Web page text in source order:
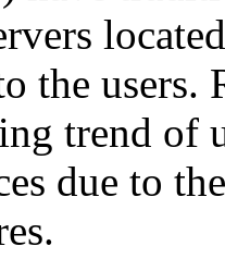
the users.
trend of
due to